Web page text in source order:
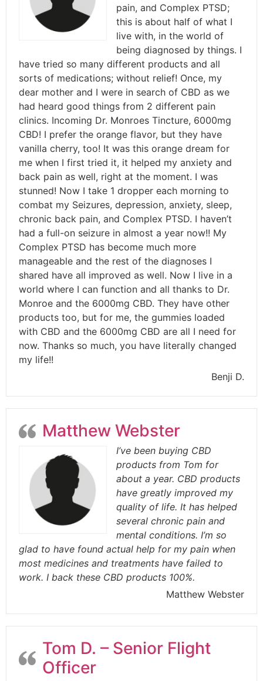
pain, and Complex PTSD;
this is about half of what I
live with, in the world of
being diagnosed by things. I
have tried so many different products and all
sorts of medications; without relief! Once, my
dear mother and I were in search of CBD as we
had heard good things from 2 different pain
clinics. Incoming Dr. Monroes Tincture, 6000mg
CBD! I prefer the orange flavor, but they have
vanilla cherry, too! It was this orange dream for
me when I first tried it, it helped my anxiety and
back pain as well, right at the moment. I was
stunned! Now I take 1 dropper each morning to
combat my Seizures, depression, anxiety, sleep,
chronic back pain, and Complex PTSD. I haven’t
had a full-on seizure in almost a year now!! My
Complex PTSD has become much more
manageable and the rest of the diagnoses I
shared have all improved as well. Now I live in a
world where I can function and all thanks to Dr.
Monroe and the 6000mg CBD. They have other
products too, but for me, the gummies loaded
with CBD and the 6000mg CBD are all I need for
now. Thanks so much, you have literally changed
my life!!
Benji D.
Matthew Webster
I’ve been buying CBD
products from Tom for
about a year. CBD products
have greatly improved my
quality of life. It has helped
several chronic pain and
mental conditions. I’m so
glad to have found actual help for my pain when
most medicines and treatments have failed to
work. I back these CBD products 100%.
Matthew Webster
Tom D. – Senior Flight
Officer